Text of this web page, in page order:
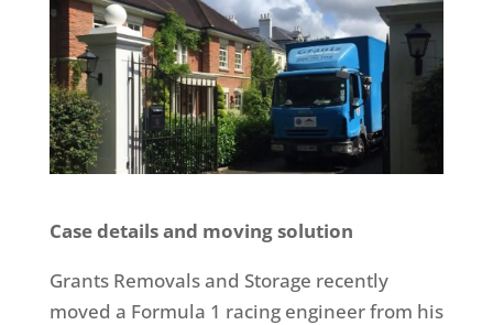
Case details and moving solution
Grants Removals and Storage recently
moved a Formula 1 racing engineer from his